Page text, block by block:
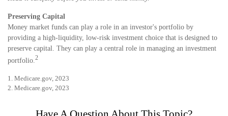
Preserving Capital
Money market funds can play a role in an investor's portfolio by
providing a high-liquidity, low-risk investment choice that is designed to
preserve capital. They can play a central role in managing an investment
portfolio. 2
1. Medicare.gov, 2023
2. Medicare.gov, 2023